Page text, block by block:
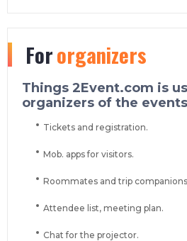
Fororganizers
Things 2Event.com is
organizers of the
Tickets and registration.
Mob. apps for visitors.
Roommates and trip
Attendee list, meeting plan.
Chat for the projector.